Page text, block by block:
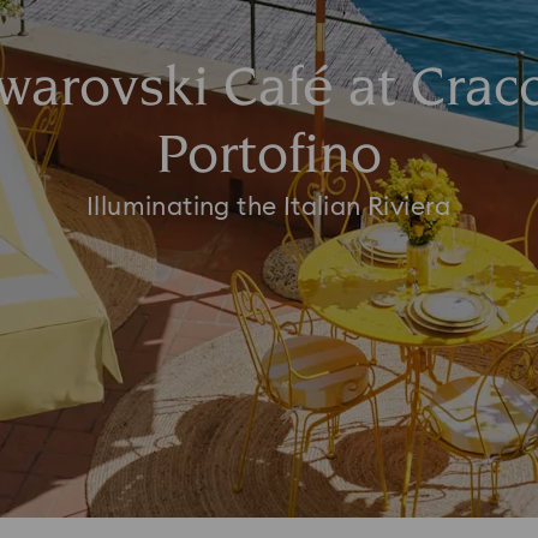
Café at
Portofino
Illuminating the Italian Riviera